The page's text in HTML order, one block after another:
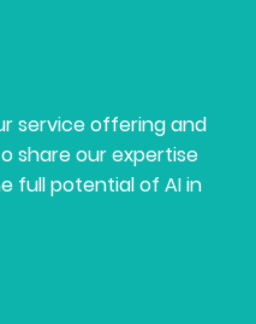
service offering and
share our expertise
full potential of AI in